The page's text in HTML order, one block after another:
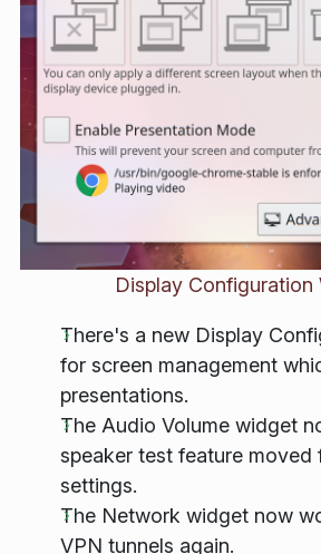
Display Configuration
There's a new Display
for screen management
presentations.
The Audio Volume widget
speaker test feature moved
settings.
The Network widget now
VPN tunnels again.